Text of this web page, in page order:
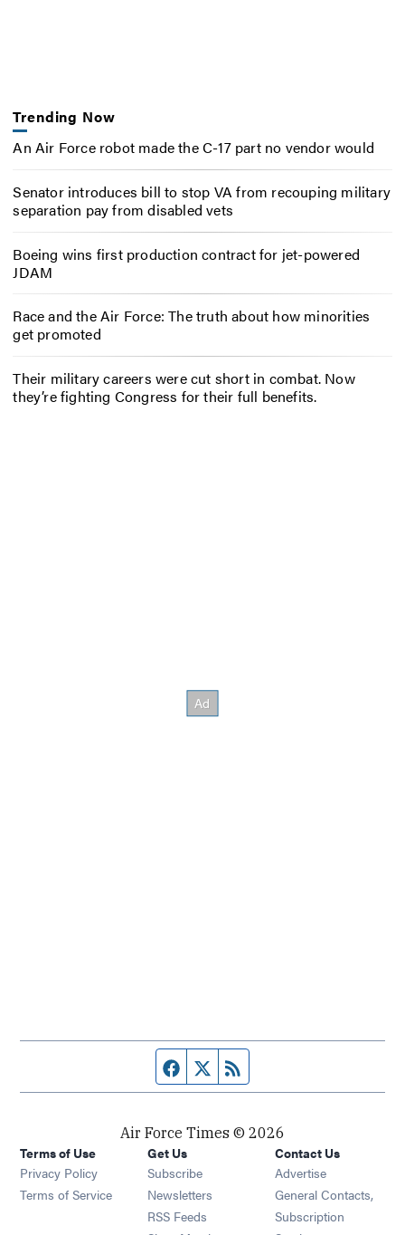
Trending Now
An Air Force robot made the C-17 part no vendor would
Senator introduces bill to stop VA from recouping military
separation pay from disabled vets
Boeing wins first production contract for jet-powered
JDAM
Race and the Air Force: The truth about how minorities
get promoted
Their military careers were cut short in combat. Now
they’re fighting Congress for their full benefits.
Facebook page
Twitter feed
Air Force Times © 2026
Terms of Use
Privacy Policy
Terms of Service
Get Us
Subscribe Opens in new window
Newsletters Opens in new window
RSS Feeds Opens in new window
Contact Us
Advertise
General Contacts,
Subscription